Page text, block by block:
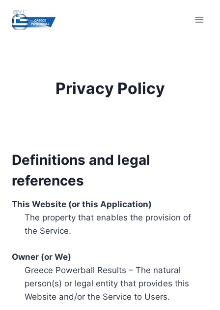
content
Privacy Policy
Definitions and legal
references
This Website (or this Application)
The property that enables the provision of
the Service.
Owner (or We)
Greece Powerball Results – The natural
person(s) or legal entity that provides this
Website and/or the Service to Users.